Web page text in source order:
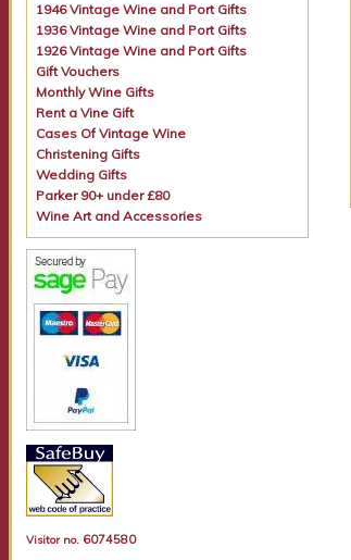
1946 Vintage Wine and Port Gifts
1936 Vintage Wine and Port Gifts
1926 Vintage Wine and Port Gifts
Gift Vouchers
Monthly Wine Gifts
Rent a Vine Gift
Cases Of Vintage Wine
Christening Gifts
Wedding Gifts
Parker 90+ under £80
Wine Art and Accessories
Visitor no. 6074580